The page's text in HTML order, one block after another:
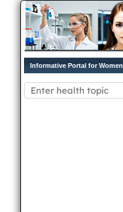
Informative Portal for Women